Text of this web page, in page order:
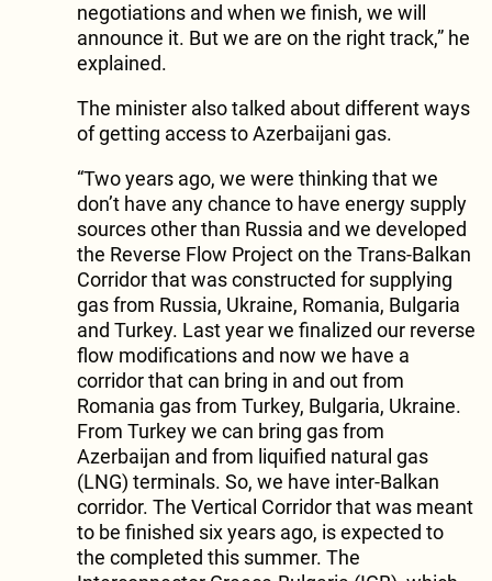
negotiations and when we finish, we will
announce it. But we are on the right track,” he
explained.
The minister also talked about different ways
of getting access to Azerbaijani gas.
“Two years ago, we were thinking that we
don’t have any chance to have energy supply
sources other than Russia and we developed
the Reverse Flow Project on the Trans-Balkan
Corridor that was constructed for supplying
gas from Russia, Ukraine, Romania, Bulgaria
and Turkey. Last year we finalized our reverse
flow modifications and now we have a
corridor that can bring in and out from
Romania gas from Turkey, Bulgaria, Ukraine.
From Turkey we can bring gas from
Azerbaijan and from liquified natural gas
(LNG) terminals. So, we have inter-Balkan
corridor. The Vertical Corridor that was meant
to be finished six years ago, is expected to
the completed this summer. The